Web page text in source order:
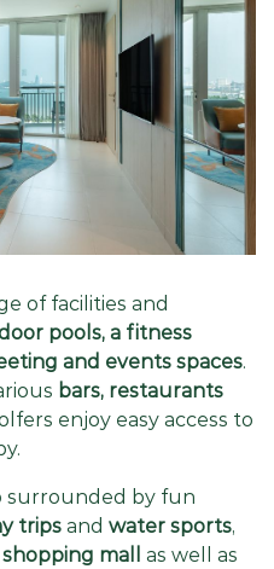
of facilities and
pools, a fitness
and events spaces.
bars, restaurants
enjoy easy access to
surrounded by fun
trips and water sports,
mall
as well as